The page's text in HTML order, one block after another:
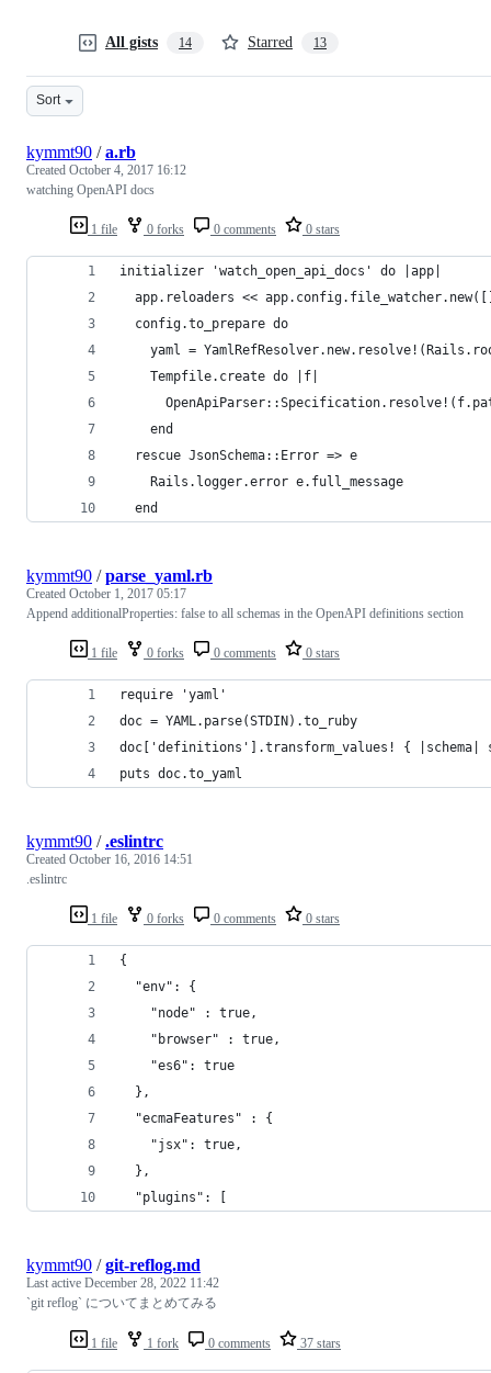
All gists 14 Starred 13
Sort
1 file 0 forks 0 comments 0 stars
kymmt90 /a.rb
Created October 4, 2017 16:12
watching OpenAPI docs
initializer 'watch_open_api_docs' do |app|
app.reloaders <<
  config.to_prepare do
yaml =
    Tempfile.create do |f|
    end
  rescue JsonSchema::Error => e
    Rails.logger.error e.full_message
  end
1 file 0 forks 0 comments 0 stars
kymmt90 /parse_yaml.rb
Created October 1, 2017 05:17
Append additionalProperties: false to all schemas in the OpenAPI definitions section
require 'yaml'
doc = YAML.parse(STDIN).to_ruby
doc['definitions'].transform_values! { |schema|
puts doc.to_yaml
1 file 0 forks 0 comments 0 stars
kymmt90 /.eslintrc
Created October 16, 2016 14:51
.eslintrc
{
  "env": {
    "node" : true,
    "browser" : true,
    "es6": true
  },
  "ecmaFeatures" : {
    "jsx": true,
  },
  "plugins": [
1 file 1 fork 0 comments 37 stars
kymmt90 /git-reflog.md
Last active December 28, 2022 11:42
`git reflog` についてまとめてみる